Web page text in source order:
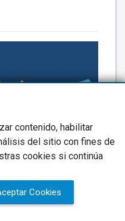
contenido, habilitar
del sitio con fines de
cookies si continúa
Cookies